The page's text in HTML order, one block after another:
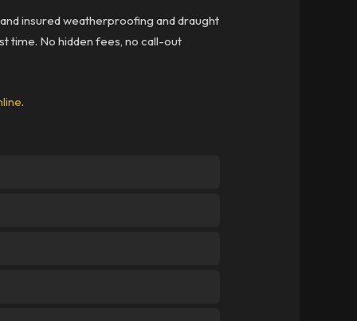
insured weatherproofing and draught
time. No hidden fees, no call-out
.